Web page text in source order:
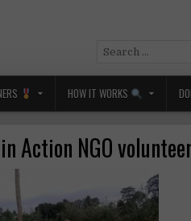
Search
HOW IT WORKS
Action NGO